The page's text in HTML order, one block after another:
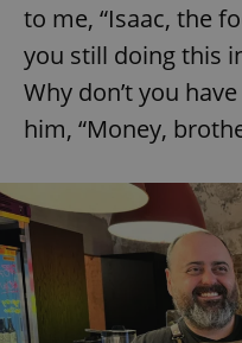
to me, “Isaac, the
you still doing this
Why don’t you
him, “Money,